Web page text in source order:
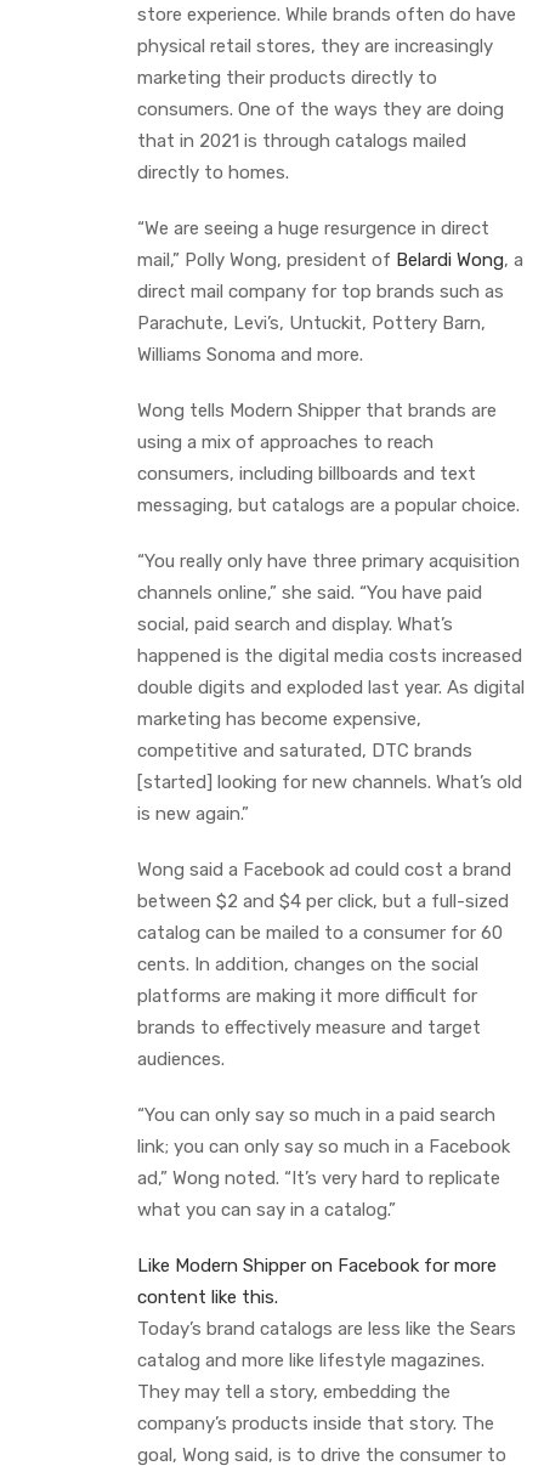
store experience. While brands often do have
physical retail stores, they are increasingly
marketing their products directly to
consumers. One of the ways they are doing
that in 2021 is through catalogs mailed
directly to homes.
“We are seeing a huge resurgence in direct
mail,” Polly Wong, president of Belardi Wong, a
direct mail company for top brands such as
Parachute, Levi’s, Untuckit, Pottery Barn,
Williams Sonoma and more.
Wong tells Modern Shipper that brands are
using a mix of approaches to reach
consumers, including billboards and text
messaging, but catalogs are a popular choice.
“You really only have three primary acquisition
channels online,” she said. “You have paid
social, paid search and display. What’s
happened is the digital media costs increased
double digits and exploded last year. As digital
marketing has become expensive,
competitive and saturated, DTC brands
[started] looking for new channels. What’s old
is new again.”
Wong said a Facebook ad could cost a brand
between $2 and $4 per click, but a full-sized
catalog can be mailed to a consumer for 60
cents. In addition, changes on the social
platforms are making it more difficult for
brands to effectively measure and target
audiences.
“You can only say so much in a paid search
link; you can only say so much in a Facebook
ad,” Wong noted. “It’s very hard to replicate
what you can say in a catalog.”
Like Modern Shipper on Facebook for more
content like this.
Today’s brand catalogs are less like the Sears
catalog and more like lifestyle magazines.
They may tell a story, embedding the
company’s products inside that story. The
goal, Wong said, is to drive the consumer to